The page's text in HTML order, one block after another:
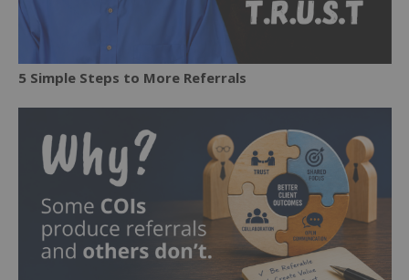
5 Simple Steps to More Referrals